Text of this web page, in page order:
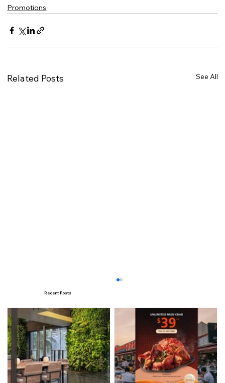
Promotions
Related Posts See All
Recent Posts